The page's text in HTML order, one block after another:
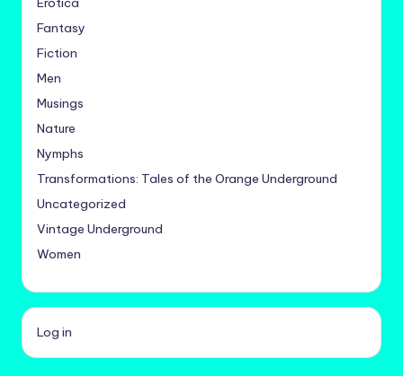
Fantasy
Fiction
Men
Musings
Nature
Nymphs
Transformations: Tales of the Orange Underground
Uncategorized
Vintage Underground
Women
Log in